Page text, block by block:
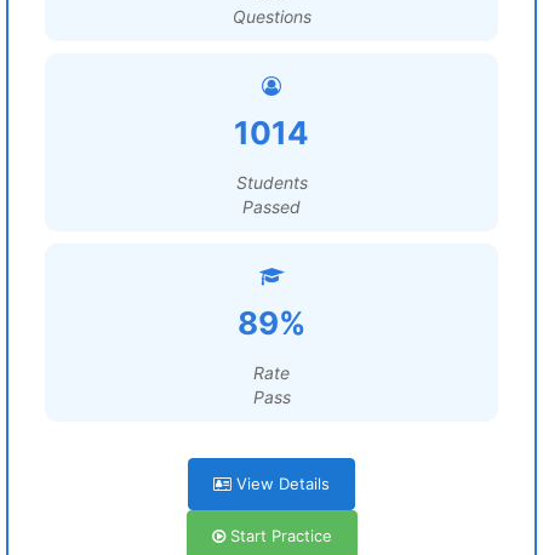
Questions
1014
Students
Passed
89%
Rate
Pass
View Details
Start Practice